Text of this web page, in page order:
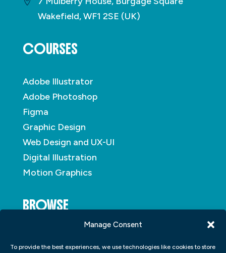
Manage Consent
To provide the best experiences, we use technologies like cookies to store
Wakefield, WF1 2SE (UK)
COURSES
Adobe Illustrator
Adobe Photoshop
Figma
Graphic Design
Web Design and UX-UI
Digital Illustration
Motion Graphics
BROWSE